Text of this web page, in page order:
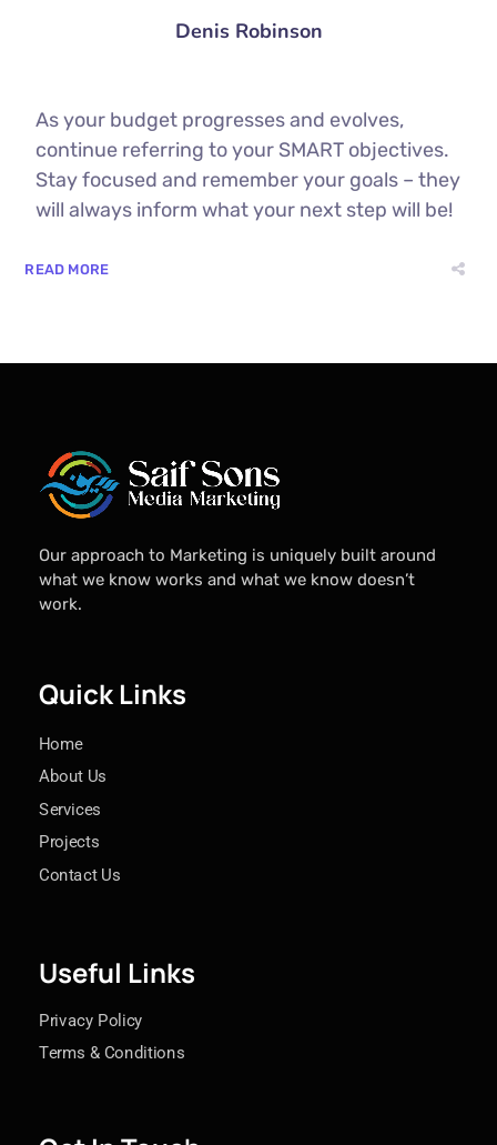
Denis Robinson
As your budget progresses and evolves,
continue referring to your SMART objectives.
Stay focused and remember your goals – they
will always inform what your next step will be!
READ MORE
Our approach to Marketing is uniquely built around
what we know works and what we know doesn’t
work.
Quick Links
Home
About Us
Services
Projects
Contact Us
Useful Links
Privacy Policy
Terms & Conditions